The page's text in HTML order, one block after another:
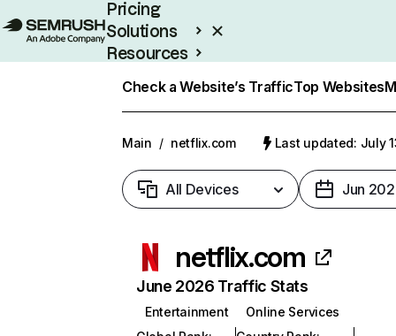
Pricing
Solutions
Resources
Check a Website’s TrafficTop Websites
Main / netflix.com Last updated: July
All Devices Jun
netflix.com
June 2026 Traffic Stats
Entertainment
Online Services